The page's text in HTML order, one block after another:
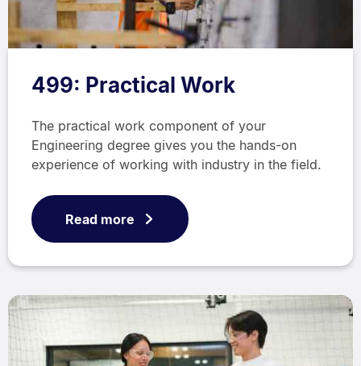
499: Practical Work
The practical work component of your
Engineering degree gives you the hands-on
experience of working with industry in the field.
Read more